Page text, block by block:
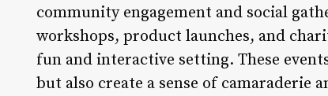
community engagement and social
workshops, product launches, and
fun and interactive setting. These
but also create a sense of camaraderie